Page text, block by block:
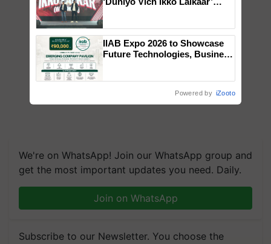
We're on WhatsApp! Join our WhatsApp group and
get the most important updates you need. Daily.
Join on WhatsApp
Subscribe to our Newsletter. You choose the
Singh and Parmish Verma
IIAB Expo 2026 to Showcase
Future Technologies, Business
Powered by iZooto